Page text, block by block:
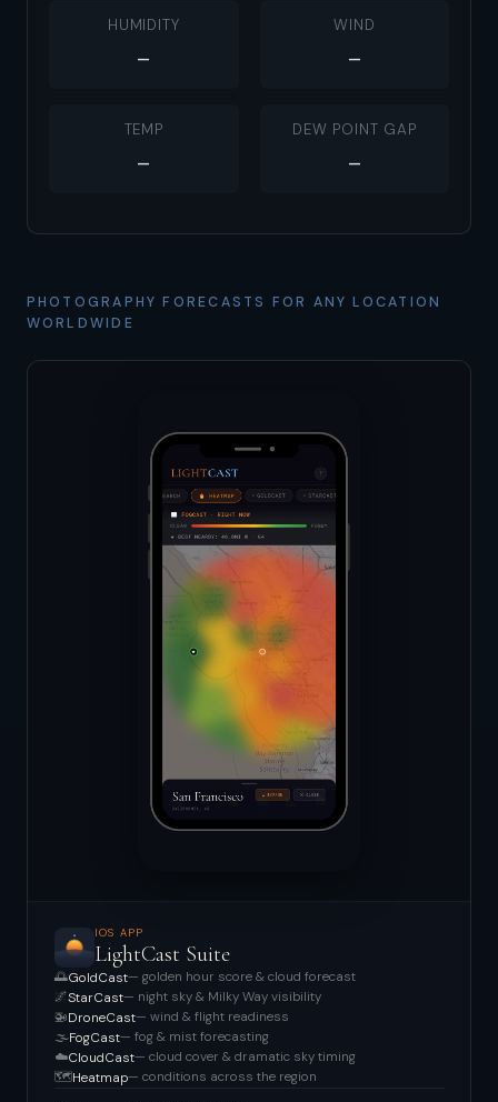
HUMIDITY
–
WIND
–
TEMP
–
DEW POINT GAP
–
PHOTOGRAPHY FORECASTS FOR ANY LOCATION
WORLDWIDE
IOS APP
LightCast Suite
🌅GoldCast— golden hour score & cloud forecast
🌌StarCast— night sky & Milky Way visibility
🚁DroneCast— wind & flight readiness
🌫️FogCast— fog & mist forecasting
☁️CloudCast— cloud cover & dramatic sky timing
🗺️Heatmap— conditions across the region